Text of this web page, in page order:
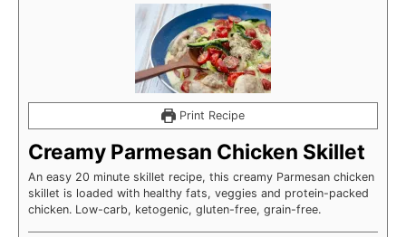
Print Recipe
Creamy Parmesan Chicken Skillet
An easy 20 minute skillet recipe, this creamy Parmesan chicken
skillet is loaded with healthy fats, veggies and protein-packed
chicken. Low-carb, ketogenic, gluten-free, grain-free.